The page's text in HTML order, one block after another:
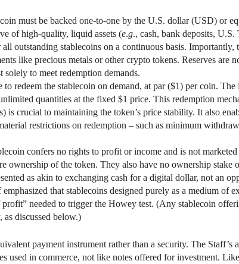
must be backed one-to-one by the U.S. dollar (USD) or
of high-quality, liquid assets (e.g., cash, bank deposits,
outstanding stablecoins on a continuous basis.
like precious metals or other crypto tokens. Reserves are
solely to meet redemption demands.
to redeem the stablecoin on demand, at par ($1) per coin. The
quantities at the fixed $1 price. This redemption
is crucial to maintaining the token’s price stability. It also
restrictions on redemption – such as minimum
confers no rights to profit or income and is not
ownership of the token. They also have no ownership stake
as akin to exchanging cash for a digital dollar, not an
that stablecoins designed purely as a medium of
needed to trigger the Howey test. (Any stablecoin
as discussed below.)
payment instrument rather than a security. The Staff’s
used in commerce, not like notes offered for investment.